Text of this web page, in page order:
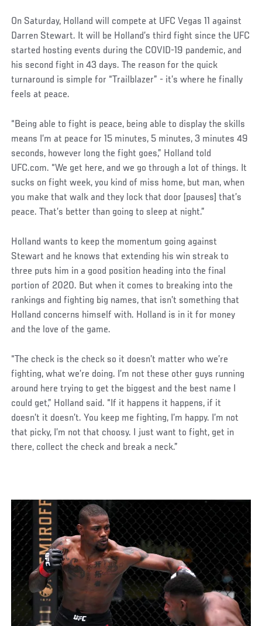
On Saturday, Holland will compete at UFC Vegas 11 against
Darren Stewart. It will be Holland’s third fight since the UFC
started hosting events during the COVID-19 pandemic, and
his second fight in 43 days. The reason for the quick
turnaround is simple for “Trailblazer” - it’s where he finally
feels at peace.
Social
Post
“Being able to fight is peace, being able to display the skills
means I’m at peace for 15 minutes, 5 minutes, 3 minutes 49
seconds, however long the fight goes,” Holland told
UFC.com. “We get here, and we go through a lot of things. It
sucks on fight week, you kind of miss home, but man, when
you make that walk and they lock that door [pauses] that’s
peace. That’s better than going to sleep at night.”
Holland wants to keep the momentum going against
Stewart and he knows that extending his win streak to
three puts him in a good position heading into the final
portion of 2020. But when it comes to breaking into the
rankings and fighting big names, that isn’t something that
Holland concerns himself with. Holland is in it for money
and the love of the game.
“The check is the check so it doesn’t matter who we’re
fighting, what we’re doing. I’m not these other guys running
around here trying to get the biggest and the best name I
could get,” Holland said. “If it happens it happens, if it
doesn’t it doesn’t. You keep me fighting, I’m happy. I’m not
that picky, I’m not that choosy. I just want to fight, get in
there, collect the check and break a neck.”